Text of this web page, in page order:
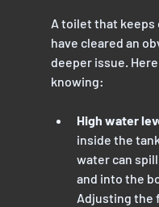
A toilet that
have cleared an
deeper issue.
knowing:
High water
inside the
water can
and into the
Adjusting the